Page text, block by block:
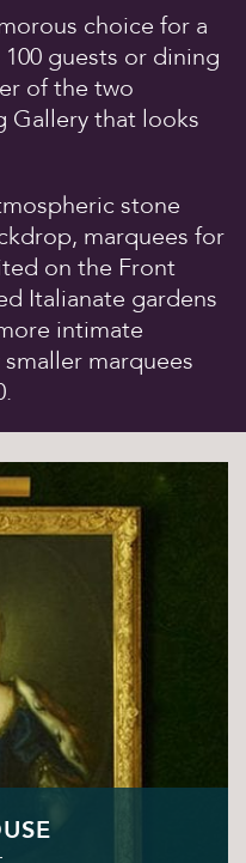
choice for a
guests or dining
of the two
Gallery that looks
stone
marquees for
on the Front
Italianate gardens
intimate
marquees